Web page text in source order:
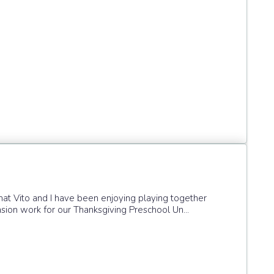
Vito and I have been enjoying playing together
work for our Thanksgiving Preschool Un...